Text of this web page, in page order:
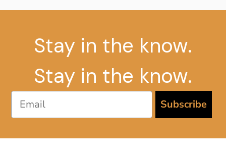
Stay in the know.
Stay in the know.
Email
Subscribe